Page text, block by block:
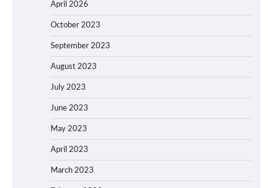
April 2026
October 2023
September 2023
August 2023
July 2023
June 2023
May 2023
April 2023
March 2023